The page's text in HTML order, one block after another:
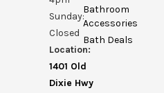
Sunday:
Closed
Location:
1401 Old
Dixie Hwy
Bathroom
Accessories
Bath Deals